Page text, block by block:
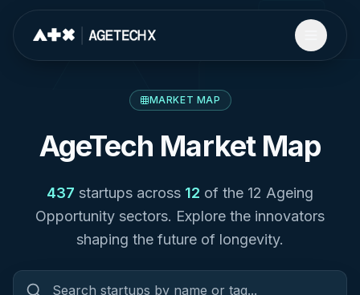
MARKET MAP
AgeTech Market Map
437 startups across 12 of the 12 Ageing
Opportunity sectors. Explore the innovators
shaping the future of longevity.